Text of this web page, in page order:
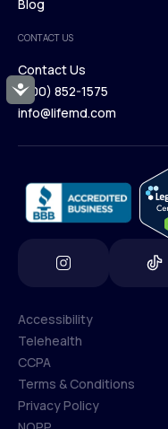
Accessibility
Browse Medications
Blog
Blog
CONTACT US
Contact Us
Contact Us
(800) 852-1575
info@lifemd.com
Accessibility
Accessibility
Telehealth
Telehealth
CCPA
CCPA
Terms & Conditions
Privacy Policy